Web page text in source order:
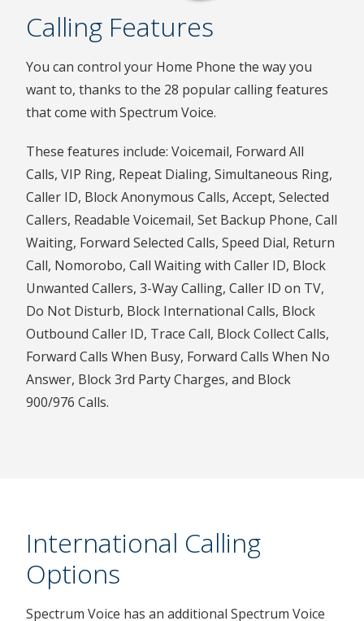
Calling Features
You can control your Home Phone the way you
want to, thanks to the 28 popular calling features
that come with Spectrum Voice.
These features include: Voicemail, Forward All
Calls, VIP Ring, Repeat Dialing, Simultaneous Ring,
Caller ID, Block Anonymous Calls, Accept, Selected
Callers, Readable Voicemail, Set Backup Phone, Call
Waiting, Forward Selected Calls, Speed Dial, Return
Call, Nomorobo, Call Waiting with Caller ID, Block
Unwanted Callers, 3-Way Calling, Caller ID on TV,
Do Not Disturb, Block International Calls, Block
Outbound Caller ID, Trace Call, Block Collect Calls,
Forward Calls When Busy, Forward Calls When No
Answer, Block 3rd Party Charges, and Block
900/976 Calls.
International Calling
Options
Spectrum Voice has an additional Spectrum Voice